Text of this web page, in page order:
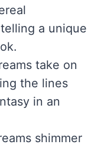
a unique
take on
the lines
in an
shimmer